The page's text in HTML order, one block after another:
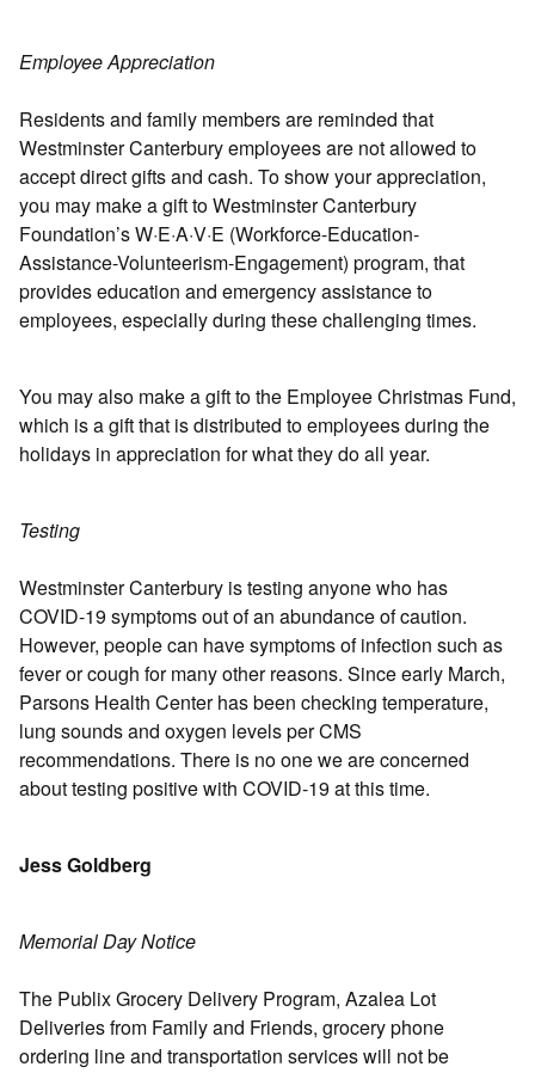
Employee Appreciation
Residents and family members are reminded that
Westminster Canterbury employees are not allowed to
accept direct gifts and cash. To show your appreciation,
you may make a gift to Westminster Canterbury
Foundation’s W·E·A·V·E (Workforce-Education-
Assistance-Volunteerism-Engagement) program, that
provides education and emergency assistance to
employees, especially during these challenging times.
You may also make a gift to the Employee Christmas Fund,
which is a gift that is distributed to employees during the
holidays in appreciation for what they do all year.
Testing
Westminster Canterbury is testing anyone who has
COVID-19 symptoms out of an abundance of caution.
However, people can have symptoms of infection such as
fever or cough for many other reasons. Since early March,
Parsons Health Center has been checking temperature,
lung sounds and oxygen levels per CMS
recommendations. There is no one we are concerned
about testing positive with COVID-19 at this time.
Jess Goldberg
Memorial Day Notice
The Publix Grocery Delivery Program, Azalea Lot
Deliveries from Family and Friends, grocery phone
ordering line and transportation services will not be